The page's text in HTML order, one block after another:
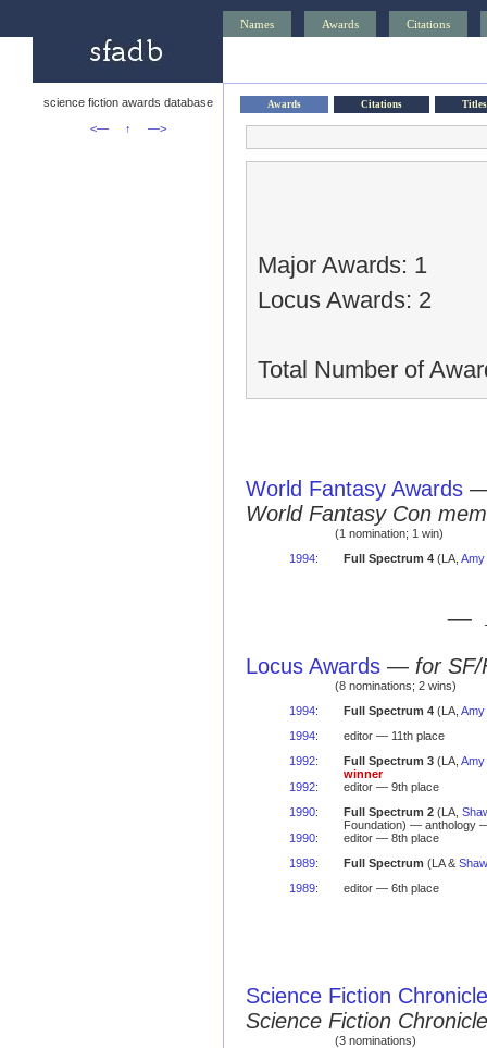
Names Awards Citations
science fiction awards database
<—
↑ —>
Awards Citations Titles
Major Awards: 1
Locus Awards: 2
Total Number of
World Fantasy Awards
World Fantasy Con
(1 nomination; 1 win)
1994: Full Spectrum 4(LA, Amy
—
Locus Awards — for
(8 nominations; 2 wins)
1994: Full Spectrum 4(LA, Amy
1994:
editor — 11th place
1992: Full Spectrum 3(LA, Amy
winner
1992:
editor — 9th place
1990: Full Spectrum 2(LA,
Foundation) — anthology
1990:
editor — 8th place
1989: Full Spectrum (LA &
1989: editor — 6th place
Science Fiction
Science Fiction
(3 nominations)